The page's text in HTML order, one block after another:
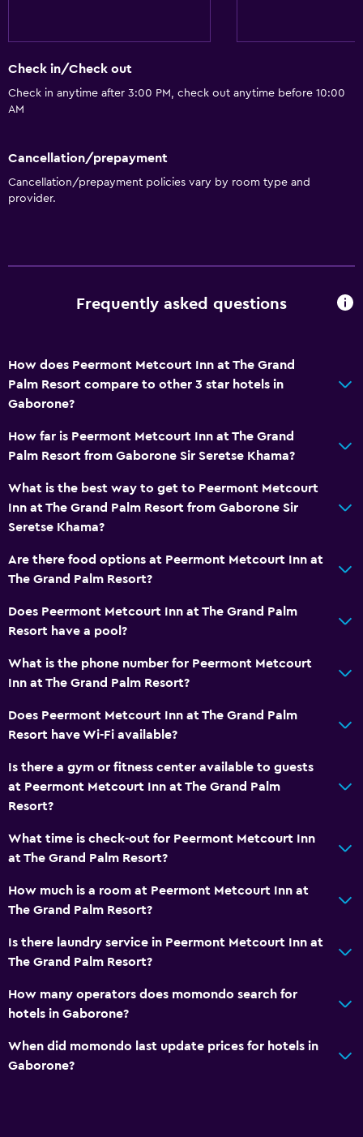
Check in/Check out
Check in anytime after 3:00 PM, check out anytime before 10:00
AM
Cancellation/prepayment
Cancellation/prepayment policies vary by room type and
provider.
Frequently asked questions
How does Peermont Metcourt Inn at The Grand
Palm Resort compare to other 3 star hotels in
Gaborone?
How far is Peermont Metcourt Inn at The Grand
Palm Resort from Gaborone Sir Seretse Khama?
What is the best way to get to Peermont Metcourt
Inn at The Grand Palm Resort from Gaborone Sir
Seretse Khama?
Are there food options at Peermont Metcourt Inn at
The Grand Palm Resort?
Does Peermont Metcourt Inn at The Grand Palm
Resort have a pool?
What is the phone number for Peermont Metcourt
Inn at The Grand Palm Resort?
Does Peermont Metcourt Inn at The Grand Palm
Resort have Wi-Fi available?
Is there a gym or fitness center available to guests
at Peermont Metcourt Inn at The Grand Palm
Resort?
What time is check-out for Peermont Metcourt Inn
at The Grand Palm Resort?
How much is a room at Peermont Metcourt Inn at
The Grand Palm Resort?
Is there laundry service in Peermont Metcourt Inn at
The Grand Palm Resort?
How many operators does momondo search for
hotels in Gaborone?
When did momondo last update prices for hotels in
Gaborone?